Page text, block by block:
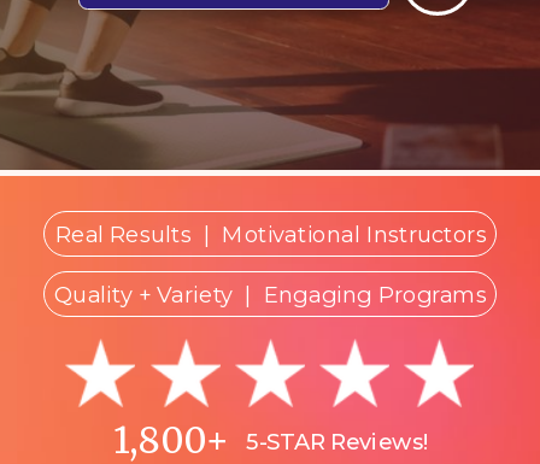
Real Results | Motivational Instructors
1,800+ 5-STAR Reviews!
Quality + Variety| Engaging Programs